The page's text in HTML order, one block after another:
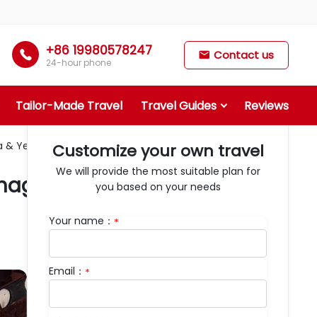
 +86 19980578247
24-hour phone
 Contact us
Tailor-Made Travel Travel Guides Reviews
Yellow River First Bend
& Yellow River First
Departure：
Customize your own travel
We will provide the most suitable plan for
you based on your needs
Your name： *
Email： *